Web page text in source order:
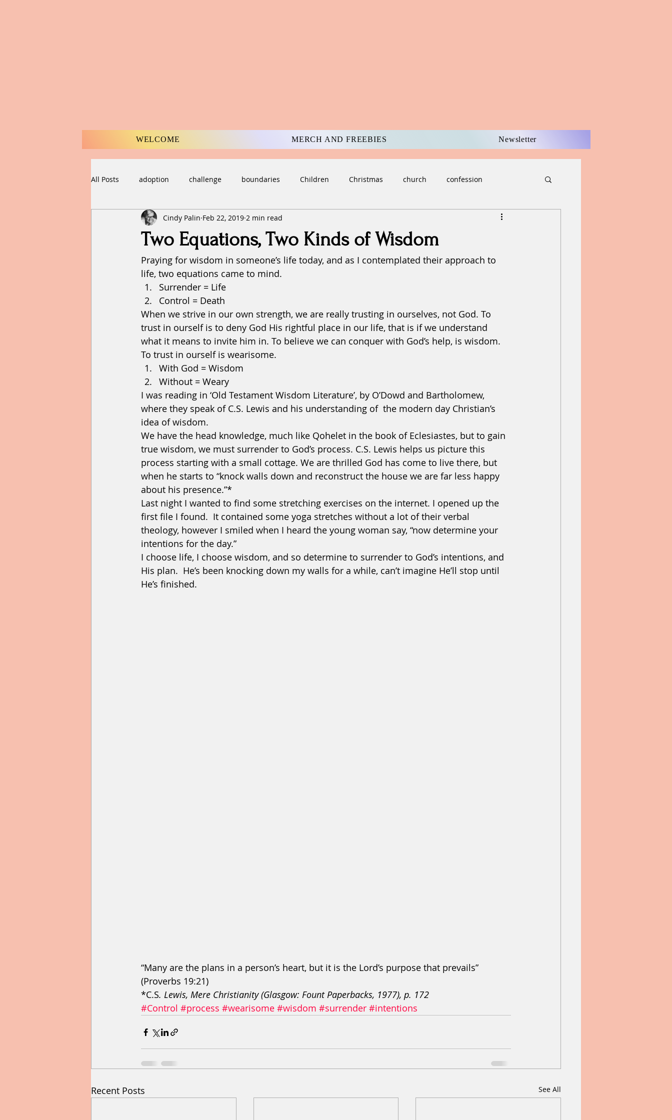
WELCOME MERCH AND FREEBIES Newsletter
All Posts adoption challenge boundaries Children Christmas church confession
compassion Creation Culture darkness
faith family fatigue fears forgiveness grace Health help heaven
home humility
Two Equations, Two Kinds of Wisdom
Cindy Palin Feb 22, 2019 2 min read
Praying for wisdom in someone’s life today, and as I contemplated their approach to
life, two equations came to mind.
Surrender = Life
Control = Death
When we strive in our own strength, we are really trusting in ourselves, not God. To
trust in ourself is to deny God His rightful place in our life, that is if we understand
what it means to invite him in. To believe we can conquer with God’s help, is wisdom.
To trust in ourself is wearisome.
With God = Wisdom
Without = Weary
I was reading in ‘Old Testament Wisdom Literature’, by O’Dowd and Bartholomew,
where they speak of C.S. Lewis and his understanding of  the modern day Christian’s
idea of wisdom.
We have the head knowledge, much like Qohelet in the book of Eclesiastes, but to gain
true wisdom, we must surrender to God’s process. C.S. Lewis helps us picture this
process starting with a small cottage. We are thrilled God has come to live there, but
when he starts to “knock walls down and reconstruct the house we are far less happy
about his presence.”*
Last night I wanted to find some stretching exercises on the internet. I opened up the
first file I found.  It contained some yoga stretches without a lot of their verbal
theology, however I smiled when I heard the young woman say, “now determine your
intentions for the day.”
I choose life, I choose wisdom, and so determine to surrender to God’s intentions, and
His plan.  He’s been knocking down my walls for a while, can’t imagine He’ll stop until
He’s finished.
“Many are the plans in a person’s heart, but it is the Lord’s purpose that prevails”
(Proverbs 19:21)
*C.S. Lewis, Mere Christianity (Glasgow: Fount Paperbacks, 1977), p. 172
#Control #process #wearisome #wisdom #surrender #intentions
Recent Posts See All